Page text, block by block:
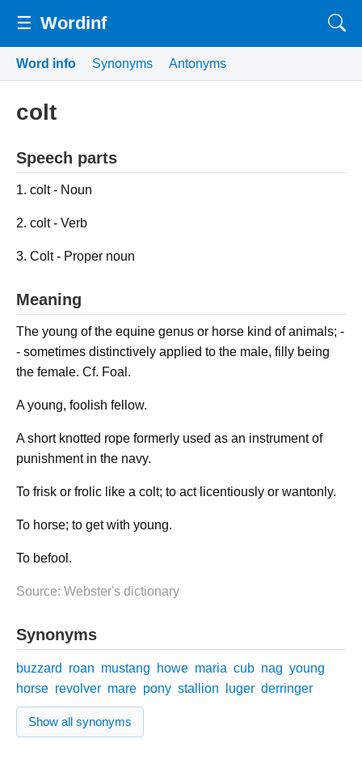
☰ Wordinf
Word info Synonyms Antonyms
colt
Speech parts
1. colt - Noun
2. colt - Verb
3. Colt - Proper noun
Meaning
The young of the equine genus or horse kind of animals; -
- sometimes distinctively applied to the male, filly being
the female. Cf. Foal.
A young, foolish fellow.
A short knotted rope formerly used as an instrument of
punishment in the navy.
To frisk or frolic like a colt; to act licentiously or wantonly.
To horse; to get with young.
To befool.
Source: Webster's dictionary
Synonyms
buzzard roan mustang howe maria cub nag young
horse revolver mare pony stallion luger derringer
Show all synonyms